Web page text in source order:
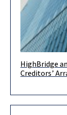
Congratulations
HighBridge
Creditors’